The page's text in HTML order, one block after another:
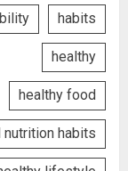
habits
healthy
healthy food
habits